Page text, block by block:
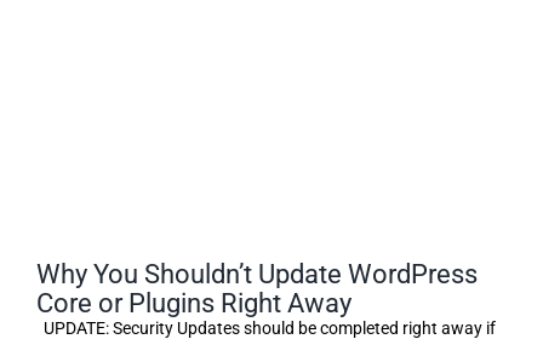
Why You Shouldn’t Update WordPress
Core or Plugins Right Away
UPDATE: Security Updates should be completed right away if